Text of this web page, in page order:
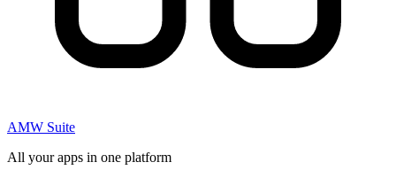
AMW Suite
All your apps in one platform